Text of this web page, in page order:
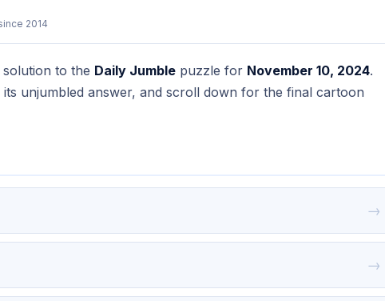
2014
to the Daily Jumble puzzle for November 10, 2024.
unjumbled answer, and scroll down for the final cartoon
→
→